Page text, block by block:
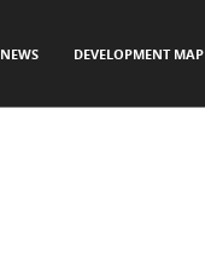
NEWS DEVELOPMENT MAP